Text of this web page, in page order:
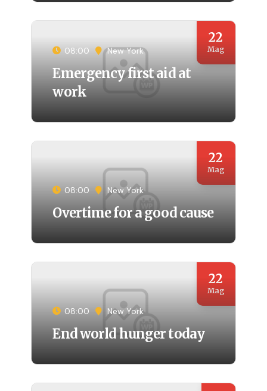
22
Mag
Emergency first aid at
work
08:00 New York
22
Mag
Overtime for a good cause
08:00 New York
22
Mag
End world hunger today
08:00 New York